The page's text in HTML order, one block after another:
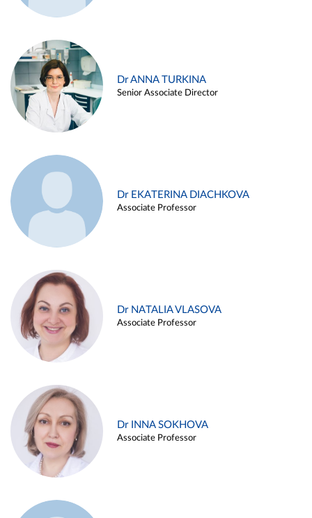
Dr ANNA TURKINA
Senior Associate Director
Dr EKATERINA DIACHKOVA
Associate Professor
Dr NATALIA VLASOVA
Associate Professor
Dr INNA SOKHOVA
Associate Professor